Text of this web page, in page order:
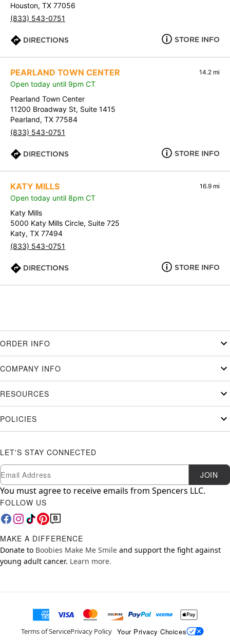
Houston, TX 77056
(833) 543-0751
DIRECTIONS STORE INFO
PEARLAND TOWN CENTER 14.2 mi
Open today until 9pm CT
Pearland Town Center
11200 Broadway St, Suite 1415
Pearland, TX 77584
(833) 543-0751
DIRECTIONS STORE INFO
KATY MILLS 16.9 mi
Open today until 8pm CT
Katy Mills
5000 Katy Mills Circle, Suite 725
Katy, TX 77494
(833) 543-0751
DIRECTIONS STORE INFO
ORDER INFO
COMPANY INFO
RESOURCES
POLICIES
LET'S STAY CONNECTED
Newsletter Subscription
Email JOIN
You must agree to receive emails from Spencers LLC.
FOLLOW US
MAKE A DIFFERENCE
Donate to Boobies Make Me Smile and support the fight against
young adult cancer. Learn more.
Terms of ServicePrivacy Policy Your Privacy Choices